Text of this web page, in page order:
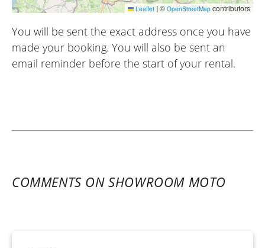
Leaflet |© OpenStreetMap contributors
You will be sent the exact address once you have
made your booking. You will also be sent an
email reminder before the start of your rental.
COMMENTS ON SHOWROOM MOTO